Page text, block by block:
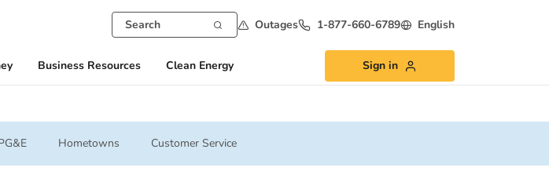
Outages 1-877-660-6789 English
Business Resources Clean Energy Sign in
Hometowns Customer Service